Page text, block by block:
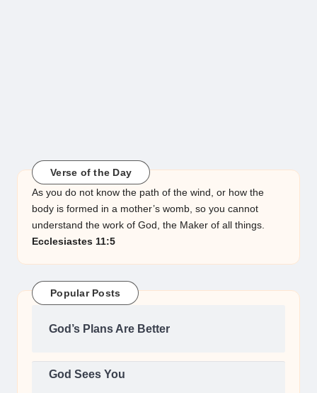
Verse of the Day
As you do not know the path of the wind, or how the
body is formed in a mother’s womb, so you cannot
understand the work of God, the Maker of all things.
Ecclesiastes 11:5
Popular Posts
God’s Plans Are Better
God Sees You